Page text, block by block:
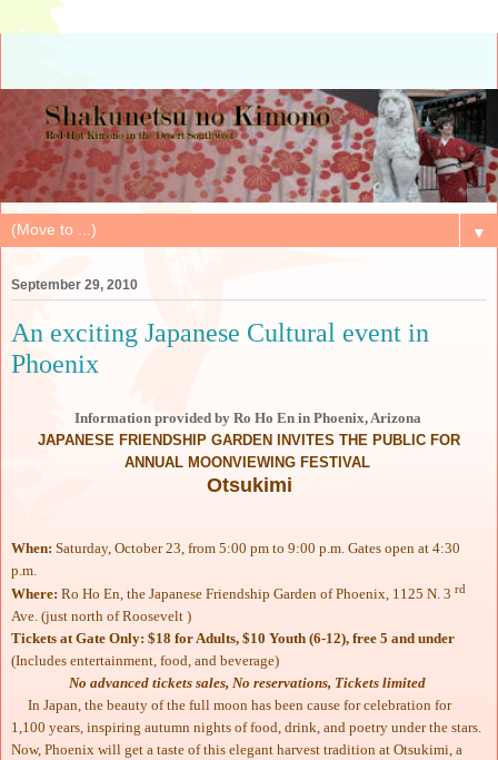
▼
September 29, 2010
An exciting Japanese Cultural event in
Phoenix
Information provided by Ro Ho En in Phoenix, Arizona
JAPANESE FRIENDSHIP GARDEN INVITES THE PUBLIC FOR
ANNUAL MOONVIEWING FESTIVAL
Otsukimi
When: Saturday, October 23, from 5:00 pm to 9:00 p.m. Gates open at 4:30
p.m.
Where: Ro Ho En, the Japanese Friendship Garden of Phoenix, 1125 N. 3 rd
Ave. (just north of Roosevelt )
Tickets at Gate Only: $18 for Adults, $10 Youth (6-12), free 5 and under
(Includes entertainment, food, and beverage)
No advanced tickets sales, No reservations, Tickets limited
In Japan, the beauty of the full moon has been cause for celebration for
1,100 years, inspiring autumn nights of food, drink, and poetry under the stars.
Now, Phoenix will get a taste of this elegant harvest tradition at Otsukimi, a